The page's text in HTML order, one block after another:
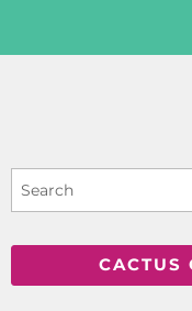
CACTUS